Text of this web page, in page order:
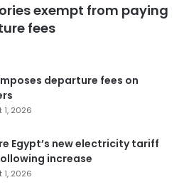
exempt from paying
fees
departure fees on
1, 2026
Egypt’s new electricity tariff
increase
1, 2026